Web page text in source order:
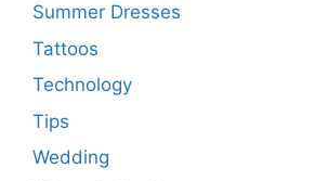
Summer Dresses
Tattoos
Technology
Tips
Wedding